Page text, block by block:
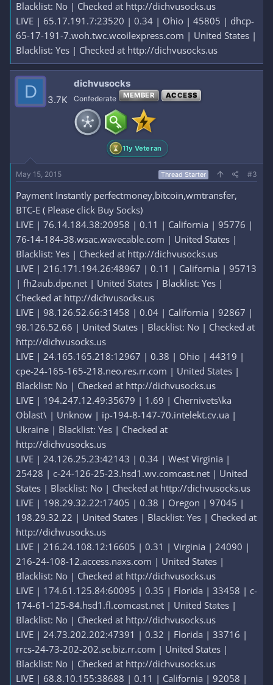
Blacklist: No | Checked at http://dichvusocks.us
LIVE | 65.17.191.7:23520 | 0.34 | Ohio | 45805 | dhcp-
65-17-191-7.woh.twc.wcoilexpress.com | United States |
Blacklist: Yes | Checked at http://dichvusocks.us
D 3.7K
dichvusocks
Confederate MEMBER ACCESS
11y Veteran
May 15, 2015 Thread Starter #3
Payment Instantly perfectmoney,bitcoin,wmtransfer,
BTC-E ( Please click Buy Socks)
LIVE | 76.14.184.38:20958 | 0.11 | California | 95776 |
76-14-184-38.wsac.wavecable.com | United States |
Blacklist: Yes | Checked at http://dichvusocks.us
LIVE | 216.171.194.26:48967 | 0.11 | California | 95713
| fh2aub.dpe.net | United States | Blacklist: Yes |
Checked at http://dichvusocks.us
LIVE | 98.126.52.66:31458 | 0.04 | California | 92867 |
98.126.52.66 | United States | Blacklist: No | Checked at
http://dichvusocks.us
LIVE | 24.165.165.218:12967 | 0.38 | Ohio | 44319 |
cpe-24-165-165-218.neo.res.rr.com | United States |
Blacklist: No | Checked at http://dichvusocks.us
LIVE | 194.247.12.49:35679 | 1.69 | Chernivets\ka
Oblast\ | Unknow | ip-194-8-147-70.intelekt.cv.ua |
Ukraine | Blacklist: Yes | Checked at
http://dichvusocks.us
LIVE | 24.126.25.23:42143 | 0.34 | West Virginia |
25428 | c-24-126-25-23.hsd1.wv.comcast.net | United
States | Blacklist: No | Checked at http://dichvusocks.us
LIVE | 198.29.32.22:17405 | 0.38 | Oregon | 97045 |
198.29.32.22 | United States | Blacklist: Yes | Checked at
http://dichvusocks.us
LIVE | 216.24.108.12:16605 | 0.31 | Virginia | 24090 |
216-24-108-12.access.naxs.com | United States |
Blacklist: No | Checked at http://dichvusocks.us
LIVE | 174.61.125.84:60095 | 0.35 | Florida | 33458 | c-
174-61-125-84.hsd1.fl.comcast.net | United States |
Blacklist: No | Checked at http://dichvusocks.us
LIVE | 24.73.202.202:47391 | 0.32 | Florida | 33716 |
rrcs-24-73-202-202.se.biz.rr.com | United States |
Blacklist: No | Checked at http://dichvusocks.us
LIVE | 68.8.10.155:38688 | 0.11 | California | 92058 |